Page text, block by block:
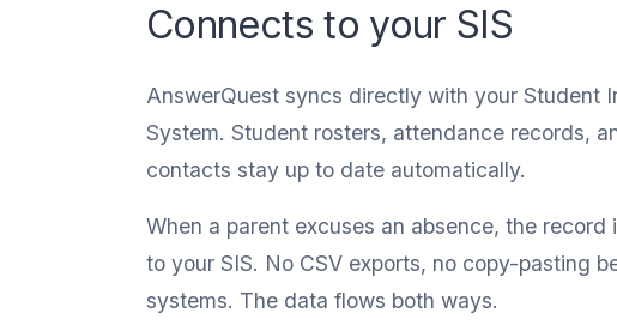
Connects to your SIS
AnswerQuest syncs directly with your Student
System. Student rosters, attendance records,
contacts stay up to date automatically.
When a parent excuses an absence, the record
to your SIS. No CSV exports, no copy-pasting
systems. The data flows both ways.